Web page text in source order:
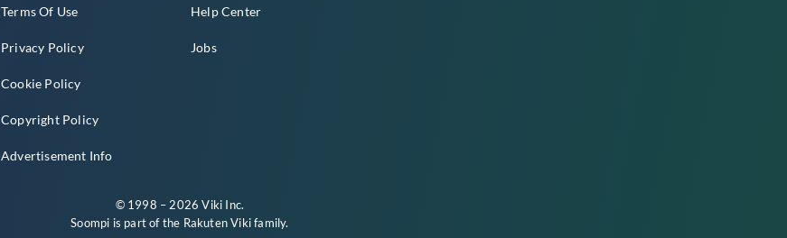
Terms Of Use
Privacy Policy
Cookie Policy
Copyright Policy
Advertisement Info
Help Center
Jobs
© 1998 – 2026 Viki Inc.
Soompi is part of the Rakuten Vikifamily.